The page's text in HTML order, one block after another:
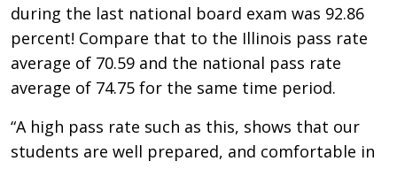
during the last national board exam was 92.86
percent! Compare that to the Illinois pass rate
average of 70.59 and the national pass rate
average of 74.75 for the same time period.
“A high pass rate such as this, shows that our
students are well prepared, and comfortable in